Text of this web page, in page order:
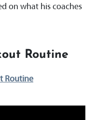
on what his coaches
Routine
Routine